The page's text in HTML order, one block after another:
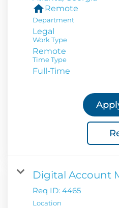
homeRemote
Department
Legal
Work Type
Remote
Time Type
Full-Time
Digital Account
Req ID: 4465
Location